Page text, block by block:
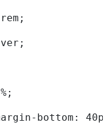
margin-bottom: